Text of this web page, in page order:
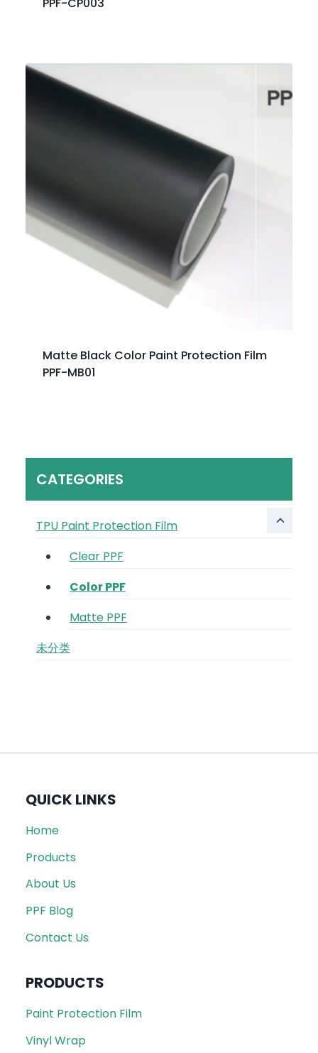
Matte Black Color Paint Protection Film
PPF-MB01
CATEGORIES
TPU Paint Protection Film
Clear PPF
Color PPF
Matte PPF
未分类
QUICK LINKS
Home
Products
About Us
PPF Blog
Contact Us
PRODUCTS
Paint Protection Film
Vinyl Wrap